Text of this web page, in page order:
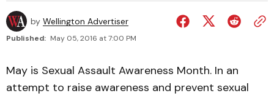
by Wellington Advertiser
Published: May 05, 2016 at 7:00 PM
May is Sexual Assault Awareness Month. In an
attempt to raise awareness and prevent sexual